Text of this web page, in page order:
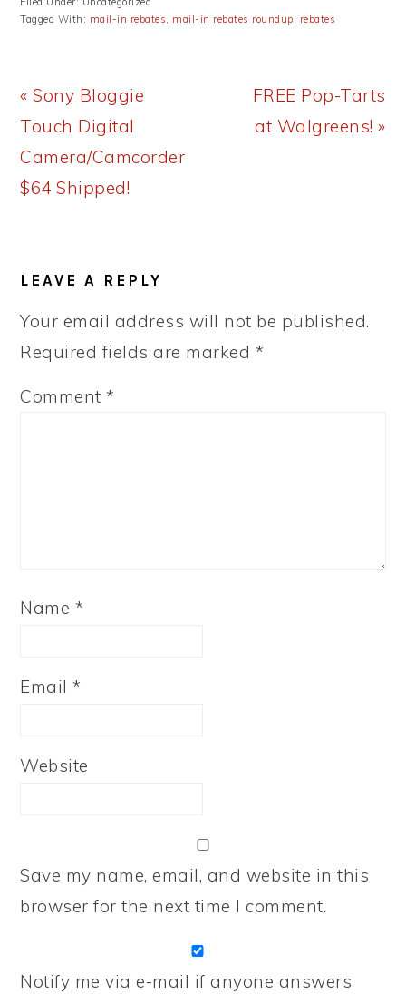
Tagged With: mail-in rebates, mail-in rebates roundup, rebates
Previous
Post:
« Sony Bloggie
Touch Digital
Camera/Camcorder
$64 Shipped!
Next
Post:
FREE Pop-Tarts
at Walgreens! »
INTERACTIONS
LEAVE A REPLY
Your email address will not be published.
Required fields are marked *
Comment*
Name *
Email*
Website
Save my name, email, and website in this
browser for the next time I comment.
Notify me via e-mail if anyone answers